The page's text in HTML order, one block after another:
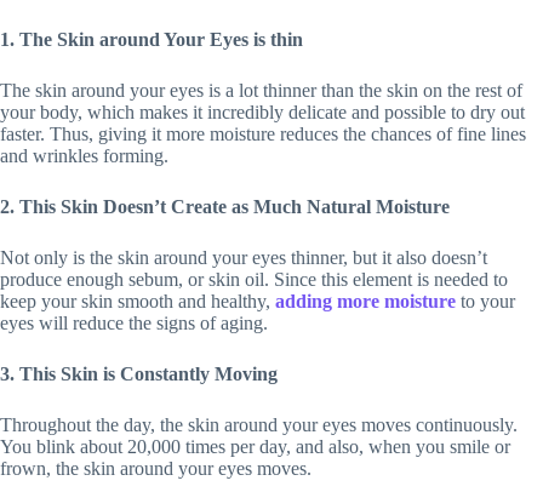
1. The Skin around Your Eyes is thin
The skin around your eyes is a lot thinner than the skin on the rest of
your body, which makes it incredibly delicate and possible to dry out
faster. Thus, giving it more moisture reduces the chances of fine lines
and wrinkles forming.
2. This Skin Doesn’t Create as Much Natural Moisture
Not only is the skin around your eyes thinner, but it also doesn’t
produce enough sebum, or skin oil. Since this element is needed to
keep your skin smooth and healthy, adding more moisture to your
eyes will reduce the signs of aging.
3. This Skin is Constantly Moving
Throughout the day, the skin around your eyes moves continuously.
You blink about 20,000 times per day, and also, when you smile or
frown, the skin around your eyes moves.